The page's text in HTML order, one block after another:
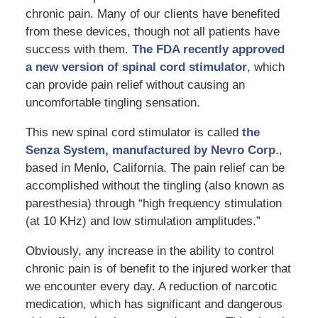
chronic pain. Many of our clients have benefited
from these devices, though not all patients have
success with them. The FDA recently approved
a new version of spinal cord stimulator, which
can provide pain relief without causing an
uncomfortable tingling sensation.
This new spinal cord stimulator is called the
Senza System, manufactured by Nevro Corp.,
based in Menlo, California. The pain relief can be
accomplished without the tingling (also known as
paresthesia) through “high frequency stimulation
(at 10 KHz) and low stimulation amplitudes.”
Obviously, any increase in the ability to control
chronic pain is of benefit to the injured worker that
we encounter every day. A reduction of narcotic
medication, which has significant and dangerous